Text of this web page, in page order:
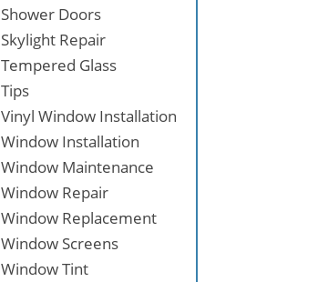
Shower Doors
Skylight Repair
Tempered Glass
Tips
Vinyl Window Installation
Window Installation
Window Maintenance
Window Repair
Window Replacement
Window Screens
Window Tint